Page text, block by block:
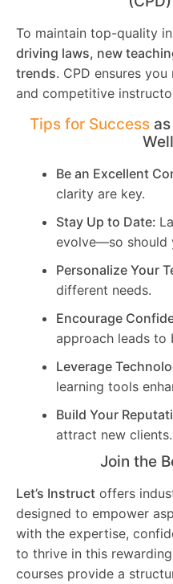
To maintain top-quality
driving laws, new
trends. CPD ensures
and competitive
Tips for Successas
Be an Excellent
clarity are key.
Stay Up to Date:
evolve—so should
Personalize Your
different needs.
Encourage
approach leads to
Leverage
learning tools
Build Your
attract new clients.
Join the
Let’s Instruct offers
designed to empower
with the expertise,
to thrive in this
courses provide a